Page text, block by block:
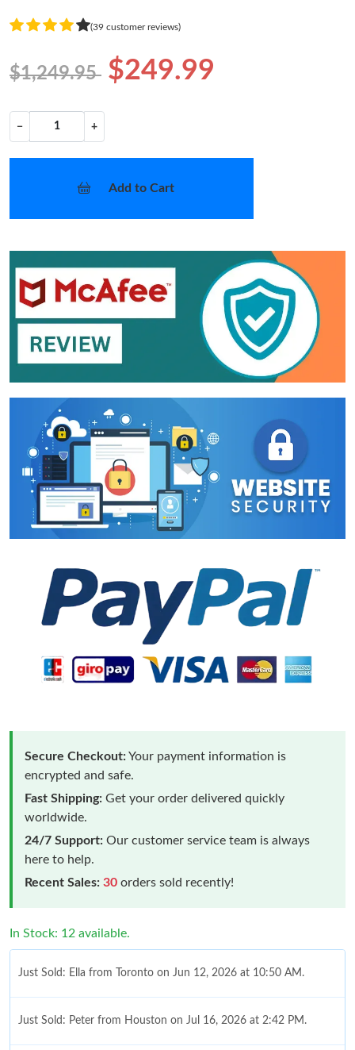
(39 customer reviews)
$1,249.95 $249.99
− +
Add to Cart
Secure Checkout:Your payment information is
encrypted and safe.
Fast Shipping: Get your order delivered quickly
worldwide.
24/7 Support: Our customer service team is always
here to help.
Recent Sales: 30 orders sold recently!
In Stock: 12 available.
Just Sold: Ella from Toronto on Jun 12, 2026 at 10:50 AM.
Just Sold: Peter from Houston on Jul 16, 2026 at 2:42 PM.